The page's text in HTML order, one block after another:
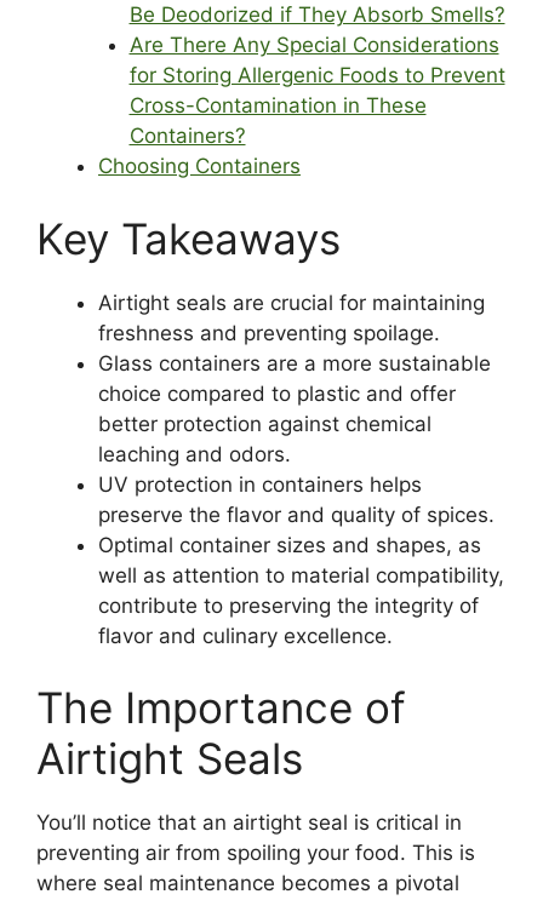
Be Deodorized if They Absorb Smells?
Are There Any Special Considerations
for Storing Allergenic Foods to Prevent
Cross-Contamination in These
Containers?
Choosing Containers
Key Takeaways
Airtight seals are crucial for maintaining
freshness and preventing spoilage.
Glass containers are a more sustainable
choice compared to plastic and offer
better protection against chemical
leaching and odors.
UV protection in containers helps
preserve the flavor and quality of spices.
Optimal container sizes and shapes, as
well as attention to material compatibility,
contribute to preserving the integrity of
flavor and culinary excellence.
The Importance of
Airtight Seals
You’ll notice that an airtight seal is critical in
preventing air from spoiling your food. This is
where seal maintenance becomes a pivotal